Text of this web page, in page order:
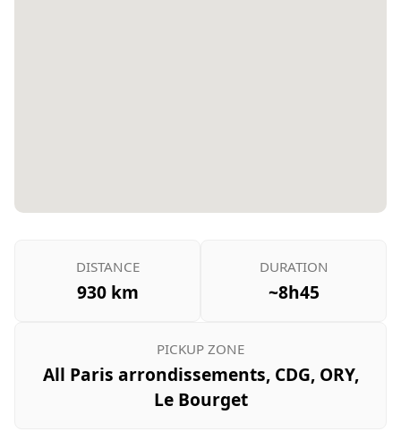
DISTANCE
930 km
DURATION
~8h45
PICKUP ZONE
All Paris arrondissements, CDG, ORY,
Le Bourget